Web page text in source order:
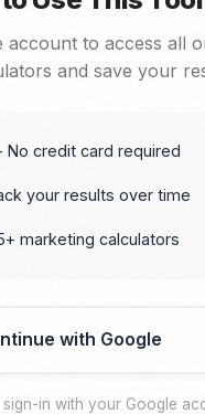
Calculate
account to access all
and save your
No credit card required
your results over time
marketing calculators
with Google
sign-in with your Google